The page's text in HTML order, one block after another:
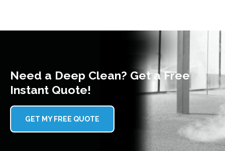
Need a Deep Clean? Get a Free
Instant Quote!
GET MY FREE QUOTE